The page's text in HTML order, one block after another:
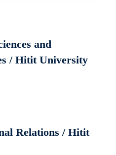
and
/ Hitit University
Relations / Hitit